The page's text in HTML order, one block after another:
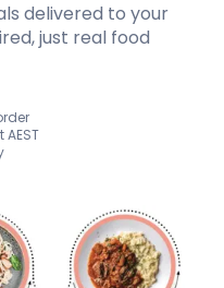
delivered to your
just real food